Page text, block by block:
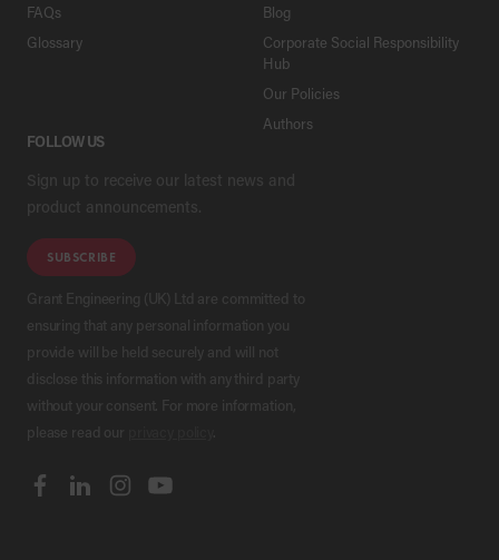
FAQs
Glossary
Blog
Corporate Social Responsibility
Hub
Our Policies
Authors
FOLLOW US
Sign up to receive our latest news and
product announcements.
SUBSCRIBE
Grant Engineering (UK) Ltd are committed to
ensuring that any personal information you
provide will be held securely and will not
disclose this information with any third party
without your consent. For more information,
please read our
.